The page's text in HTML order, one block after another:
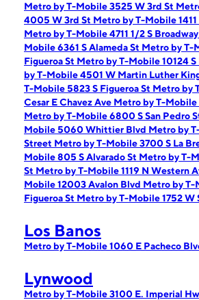
Metro by T-Mobile 3525 W 3rd St
4005 W 3rd St Metro by T-Mobile
Metro by T-Mobile 4711 1/2 S Broadway
Mobile 6361 S Alameda St Metro by T-
Figueroa St Metro by T-Mobile 10124 S
by T-Mobile 4501 W Martin Luther
T-Mobile 5823 S Figueroa St Metro by
Cesar E Chavez Ave Metro by T-Mobile
Metro by T-Mobile 6800 S San Pedro
Mobile 5060 Whittier Blvd Metro by
Street Metro by T-Mobile 3700 S La
Mobile 805 S Alvarado St Metro by T-
St Metro by T-Mobile 1119 N Western
Mobile 12003 Avalon Blvd Metro by T-
Figueroa St Metro by T-Mobile 1752 W
Los Banos
Metro by T-Mobile 1060 E Pacheco
Lynwood
Metro by T-Mobile 3100 E. Imperial